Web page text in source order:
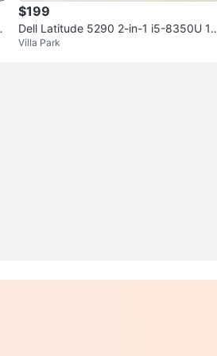
$199
Dell Latitude 5290 2-in-1 i5-8350U 16
GB RAM 256GB SSD
Villa Park